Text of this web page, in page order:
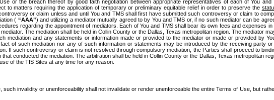
or the breach thereof by good faith negotiation between appropriate representatives of each of You
matters requiring the application of temporary or preliminary equitable relief in order to preserve the
or claim unless and until You and TMS shall first have submitted such controversy or claim to
( “AAA”) and utilizing a mediator mutually agreed to by You and TMS or, if no such mediator can be
regarding the appointment of mediators. Each of You and TMS shall bear its own fees and expenses
The mediation shall be held in Collin County or the Dallas, Texas metropolitan region. The mediator
and any statements or information made or provided to the mediator or made or provided by
of such mediation nor any of such information or statements may be introduced by the receiving party
If such controversy or claim is not resolved through compulsory mediation, the Parties shall proceed to
conducted the mediation. The arbitration shall be held in Collin County or the Dallas, Texas metropolitan
of the TIS Sites at any time for any reason.
invalidity or unenforceability shall not invalidate or render unenforceable the entire Terms of Use, but